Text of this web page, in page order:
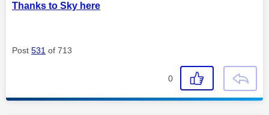
Thanks to Sky here
Post 531 of 713
0